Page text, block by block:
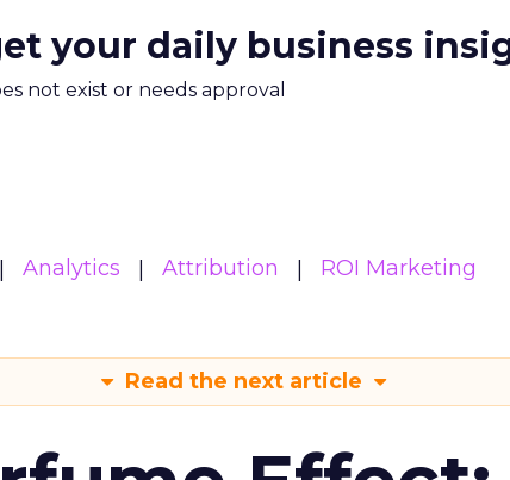
your daily business
not exist or needs approval
Analytics Attribution ROI Marketing
Read the next article